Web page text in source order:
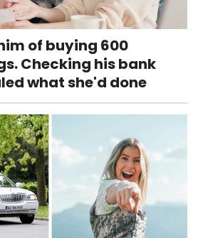
of buying 600
Checking his bank
what she'd done